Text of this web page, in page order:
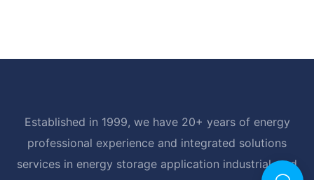
Established in 1999, we have 20+ years of energy
professional experience and integrated solutions
services in energy storage application industrial, and